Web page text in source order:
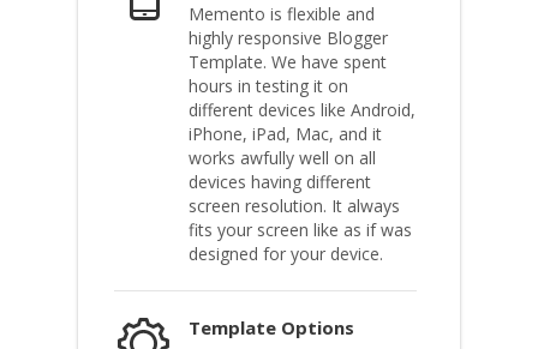
Memento is flexible and
highly responsive Blogger
Template. We have spent
hours in testing it on
different devices like Android,
iPhone, iPad, Mac, and it
works awfully well on all
devices having different
screen resolution. It always
fits your screen like as if was
designed for your device.
Template Options